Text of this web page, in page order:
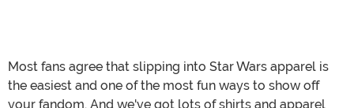
Most fans agree that slipping into Star Wars apparel is
the easiest and one of the most fun ways to show off
your fandom. And we've got lots of shirts and apparel